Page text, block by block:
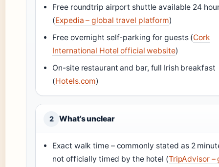
Free roundtrip airport shuttle available 24
(Expedia – global travel platform)
Free overnight self-parking for guests (Cork
International Hotel official website)
On-site restaurant and bar, full Irish breakfast
(Hotels.com)
2 What’s unclear
Exact walk time – commonly stated as 2
not officially timed by the hotel (TripAdvisor –